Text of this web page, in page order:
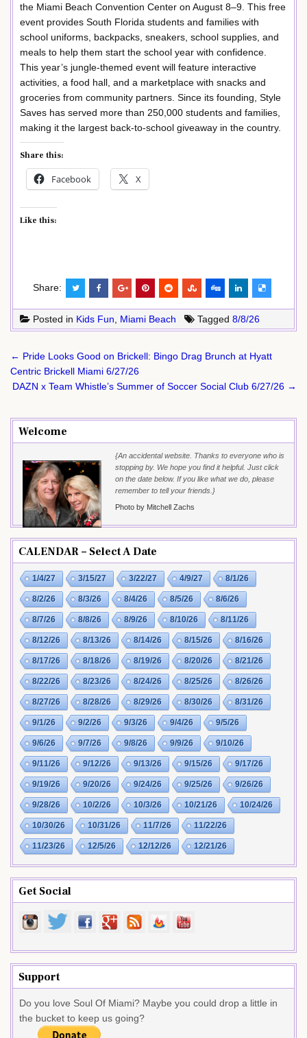
the Miami Beach Convention Center on August 8–9. This free
event provides South Florida students and families with
school uniforms, backpacks, sneakers, school supplies, and
meals to help them start the school year with confidence.
This year’s jungle-themed event will feature interactive
activities, a food hall, and a marketplace with snacks and
groceries from community partners. Since its founding, Style
Saves has served more than 250,000 students and families,
making it the largest back-to-school giveaway in the country.
Share this:
Facebook X
Like this:
Share:
Posted in Kids Fun Miami Beach Tagged 8/8/26
Post
navigation
← Pride Looks Good on Brickell: Bingo Drag Brunch at Hyatt
Centric Brickell Miami 6/27/26
DAZN x Team Whistle’s Summer of Soccer Social Club 6/27/26 →
Welcome
{An accidental website. Thanks to everyone who is
stopping by. We hope you find it helpful. Just click
on the date below. If you like what we do, please
remember to tell your friends.}
Photo by Mitchell Zachs
CALENDAR – Select A Date
1/4/27 3/15/27 3/22/27 4/9/27 8/1/26
8/2/26 8/3/26 8/4/26 8/5/26 8/6/26
8/7/26 8/8/26 8/9/26 8/10/26 8/11/26
8/12/26 8/13/26 8/14/26 8/15/26 8/16/26
8/17/26 8/18/26 8/19/26 8/20/26 8/21/26
8/22/26 8/23/26 8/24/26 8/25/26 8/26/26
8/27/26 8/28/26 8/29/26 8/30/26 8/31/26
9/1/26 9/2/26 9/3/26 9/4/26 9/5/26
9/6/26 9/7/26 9/8/26 9/9/26 9/10/26
9/11/26 9/12/26 9/13/26 9/15/26 9/17/26
9/19/26 9/20/26 9/24/26 9/25/26 9/26/26
9/28/26 10/2/26 10/3/26 10/21/26 10/24/26
10/30/26 10/31/26 11/7/26 11/22/26
11/23/26 12/5/26 12/12/26 12/21/26
Get Social
Support
Do you love Soul Of Miami? Maybe you could drop a little in
the bucket to keep us going?